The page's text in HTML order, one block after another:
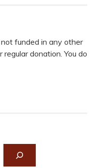
, not funded in any other
donation. You do